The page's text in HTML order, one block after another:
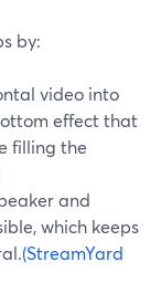
by:
video into
effect that
filling the
and
which keeps
(StreamYard